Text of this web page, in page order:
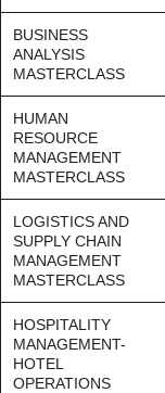
BUSINESS
ANALYSIS
MASTERCLASS
HUMAN
RESOURCE
MANAGEMENT
MASTERCLASS
LOGISTICS AND
SUPPLY CHAIN
MANAGEMENT
MASTERCLASS
HOSPITALITY
MANAGEMENT-
HOTEL
OPERATIONS